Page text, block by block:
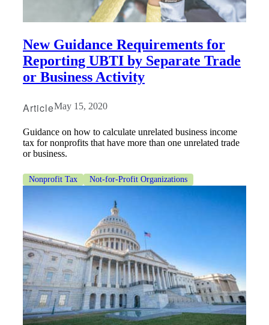
New Guidance Requirements for
Reporting UBTI by Separate Trade
or Business Activity
ArticleMay 15, 2020
Guidance on how to calculate unrelated business income
tax for nonprofits that have more than one unrelated trade
or business.
Nonprofit Tax Not-for-Profit Organizations